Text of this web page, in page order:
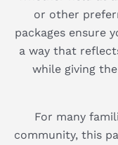
or other
packages ensure
a way that
while giving
For many
community, this